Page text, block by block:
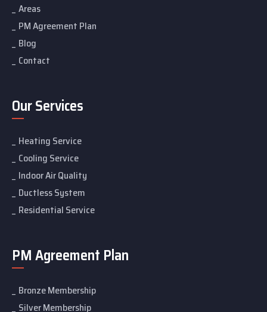
Areas
PM Agreement Plan
Blog
Contact
Our Services
Heating Service
Cooling Service
Indoor Air Quality
Ductless System
Residential Service
PM Agreement Plan
Bronze Membership
Silver Membership